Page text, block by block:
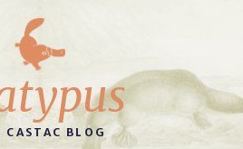
CASTAC BLOG